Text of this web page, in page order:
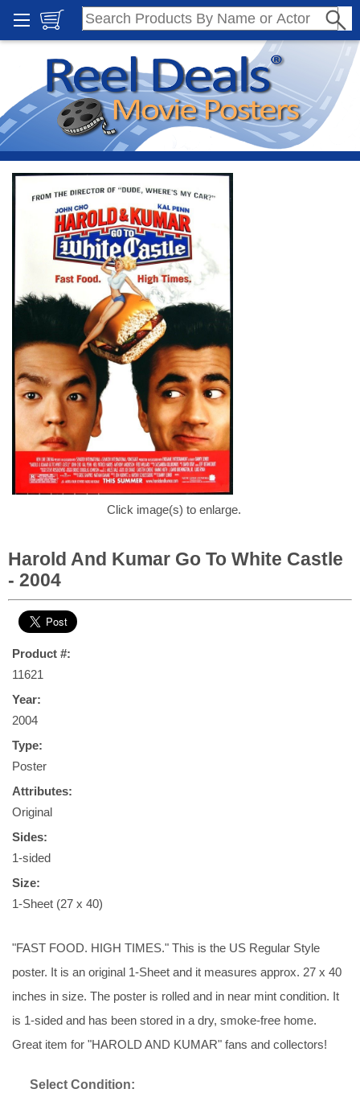
Click image(s) to enlarge.
Harold And Kumar Go To White Castle
- 2004
Product #:
11621
Year:
2004
Type:
Poster
Attributes:
Original
Sides:
1-sided
Size:
1-Sheet (27 x 40)
"FAST FOOD. HIGH TIMES." This is the US Regular Style
poster. It is an original 1-Sheet and it measures approx. 27 x 40
inches in size. The poster is rolled and in near mint condition. It
is 1-sided and has been stored in a dry, smoke-free home.
Great item for "HAROLD AND KUMAR" fans and collectors!
Select Condition: